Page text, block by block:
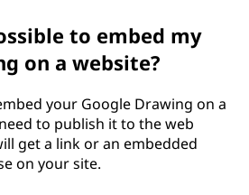
to embed my
on a website?
your Google Drawing on a
to publish it to the web
get a link or an embedded
on your site.